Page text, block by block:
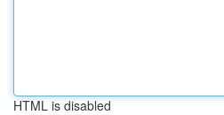
HTML is disabled